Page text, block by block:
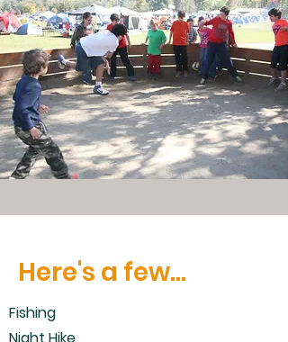
Here's a few...
Fishing